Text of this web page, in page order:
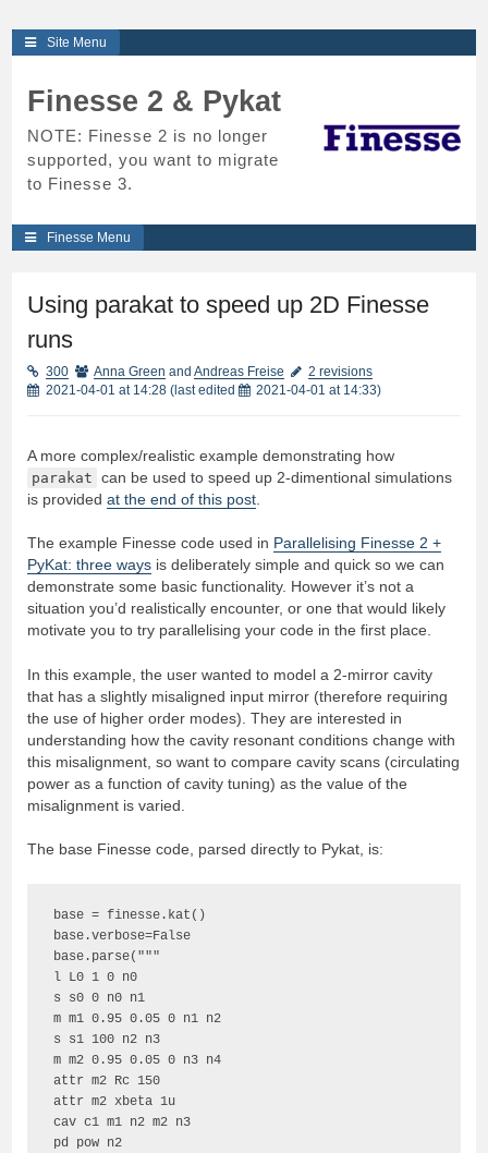
Skip
to
Site Menu
Finesse 2 & Pykat
NOTE: Finesse 2 is no longer
supported, you want to migrate
to Finesse 3.
Finesse Menu
Using parakat to speed up 2D Finesse
runs
300 Anna Green andAndreas Freise
2 revisions
2021-04-01 at 14:28(last edited 2021-04-01 at 14:33)
A more complex/realistic example demonstrating how
parakat can be used to speed up 2-dimentional simulations
is provided at the end of this post.
The example Finesse code used in Parallelising Finesse 2 +
PyKat: three waysis deliberately simple and quick so we can
demonstrate some basic functionality. However it’s not a
situation you’d realistically encounter, or one that would likely
motivate you to try parallelising your code in the first place.
In this example, the user wanted to model a 2-mirror cavity
that has a slightly misaligned input mirror (therefore requiring
the use of higher order modes). They are interested in
understanding how the cavity resonant conditions change with
this misalignment, so want to compare cavity scans (circulating
power as a function of cavity tuning) as the value of the
misalignment is varied.
The base Finesse code, parsed directly to Pykat, is:
base = finesse.kat()
base.verbose=False
base.parse("""
l L0 1 0 n0
s s0 0 n0 n1
m m1 0.95 0.05 0 n1 n2
s s1 100 n2 n3
m m2 0.95 0.05 0 n3 n4
attr m2 Rc 150
attr m2 xbeta 1u
cav c1 m1 n2 m2 n3
pd pow n2